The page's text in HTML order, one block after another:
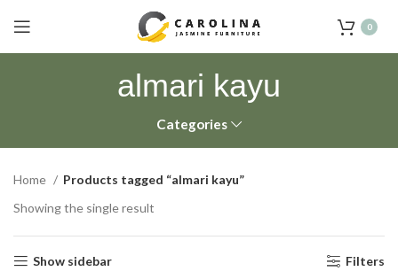
0
almari kayu
Categories
Home
Products tagged “almari kayu”
Showing the single result
Show sidebar Filters